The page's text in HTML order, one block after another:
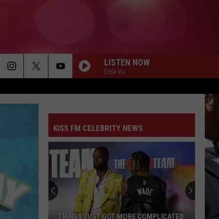
LISTEN NOW
Deja Vu
Ne-
MISS INDEPENDENT
Ne-Yo
Midnight
Star
WET MY WHISTLE
Midnight Star
No Parking On the Dance Floor
Ella
BOOD UP
Ella Mai
KISS FM CELEBRITY NEWS
THINGS JUST GOT MORE COMPLICATED